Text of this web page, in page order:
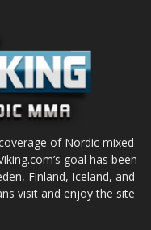
of Nordic mixed
goal has been
Finland, Iceland, and
visit and enjoy the site